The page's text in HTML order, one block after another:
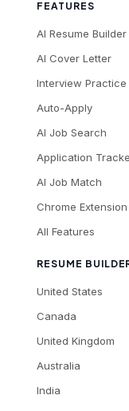
FEATURES
AI Resume Builder
AI Cover Letter
Interview Practice
Auto-Apply
AI Job Search
Application
AI Job Match
Chrome Extension
All Features
RESUME
United States
Canada
United Kingdom
Australia
India